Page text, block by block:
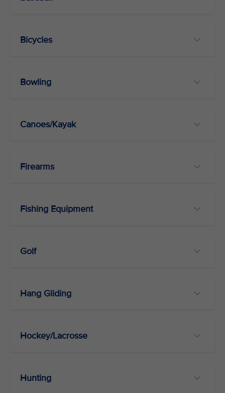
Bicycles
Bowling
Canoes/Kayak
Firearms
Fishing Equipment
Golf
Hang Gliding
Hockey/Lacrosse
Hunting